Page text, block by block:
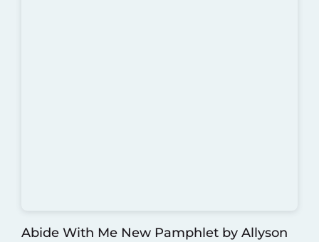
Abide With Me New Pamphletby Allyson